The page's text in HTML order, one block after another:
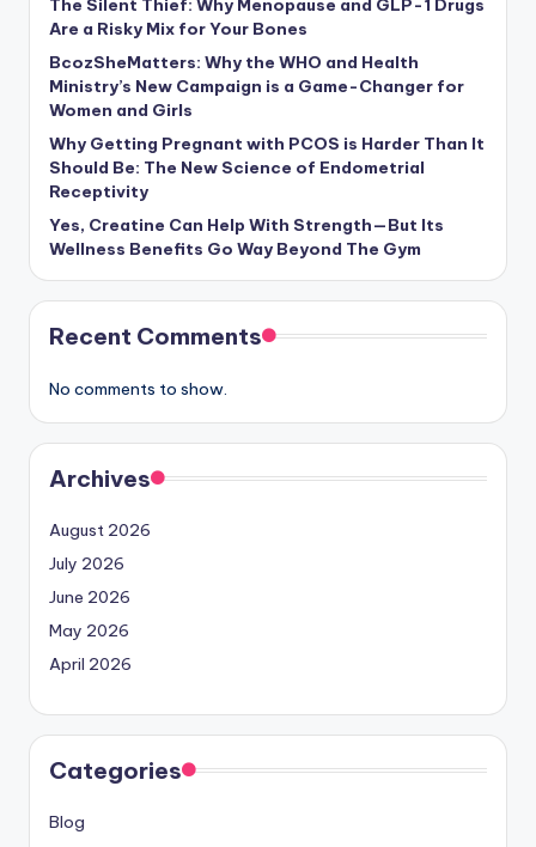
Are a Risky Mix for Your Bones
BcozSheMatters: Why the WHO and Health
Ministry’s New Campaign is a Game-Changer for
Women and Girls
Why Getting Pregnant with PCOS is Harder Than It
Should Be: The New Science of Endometrial
Receptivity
Yes, Creatine Can Help With Strength—But Its
Wellness Benefits Go Way Beyond The Gym
Recent Comments
No comments to show.
Archives
August 2026
July 2026
June 2026
May 2026
April 2026
Categories
Blog